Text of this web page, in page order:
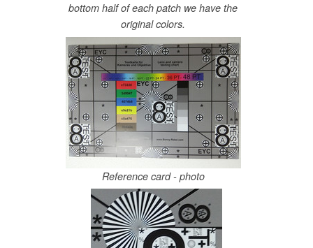
bottom half of each patch we have the
original colors.
Reference card - photo